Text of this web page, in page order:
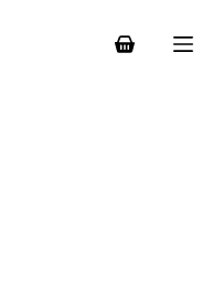
Shopping